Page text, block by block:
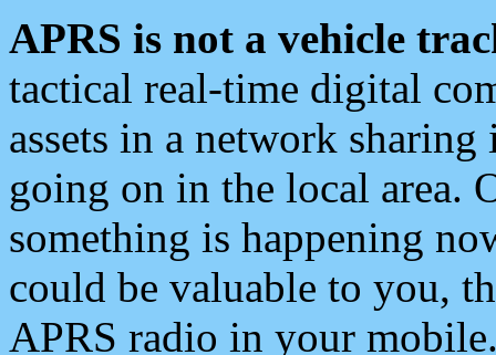
APRS is not a vehicle
tactical real-time digital
assets in a network
going on in the local area.
something is happening
could be valuable to you,
APRS radio in your